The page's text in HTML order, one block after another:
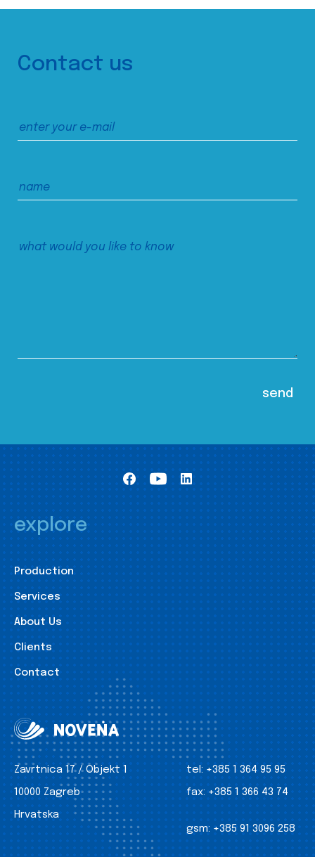
Contact us
explore
Production
Services
About Us
Clients
Contact
Zavrtnica 17 / Objekt 1
10000 Zagreb
Hrvatska
tel: +385 1 364 95 95
fax: +385 1 366 43 74
gsm: +385 91 3096 258